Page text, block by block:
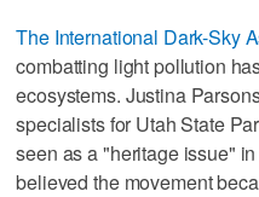
The International Dark-Sky
combatting light pollution
ecosystems. Justina
specialists for Utah State
seen as a "heritage issue"
believed the movement